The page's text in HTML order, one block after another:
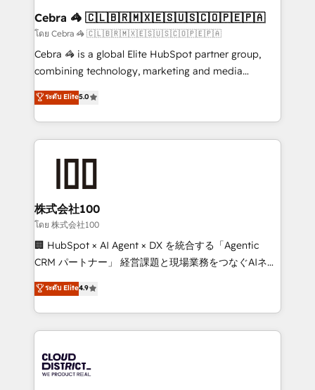
CS: 245% organic growth & +751% new visitors for a
full-funnel HubSpot project ✨ CS: 415% conversion
boost with a new HubSpot site Recognized leaders:
🏆 HubSpot Platform Migration Impact Award 🏆
Inbound Campaign of the Year 🏆 Gold AVA Digital
Award for Best Website 🌟 Accreditations: CRM
Cebra 🦓 🇨🇱🇧🇷🇲🇽🇪🇸🇺🇸🇨🇴🇵🇪🇵🇦
โดย Cebra 🦓 🇨🇱🇧🇷🇲🇽🇪🇸🇺🇸🇨🇴🇵🇪🇵🇦
Cebra 🦓 is a global Elite HubSpot partner group,
combining technology, marketing and media
expertise across Latin America and Southern
Europe, with teams across 7 countries. Born in Chile,
we combine local insight with international reach to
help businesses grow through technology, creativity,
end solutions that integrate CRM, AI automation,
inbound and loop marketing, content, and digital
creativity. Our multicultural team works in Spanish,
Portuguese, and English to design scalable strategies
that drive measurable growth. 🌎 Highlights: • 10+
Platform Migration Excellence. • Top 3 Partner of the
Year LATAM 2022, 2023, 2024, 2025. • Partner of the
business with HubSpot? Let Cebra’s experts help
you grow faster, smarter, and with impact.
ระดับ Elite5.0
株式会社100
โดย 株式会社100
🏢 HubSpot × AI Agent × DX を統合する「Agentic
CRM パートナー」 経営課題と現場業務をつなぐAIネイ
ティブ・エージェンシーとして、HubSpot Eliteの実装
力で顧客フロント業務を再設計します。 💡 100inc は何
をする会社か？ HubSpotを共通基盤に、AIエージェン
トを組み込んだ顧客フロント業務（マーケティング・営
ィブ・エージェンシーです。事業部・グループ会社・部
門が分立する組織で、データと業務プロセスのサイロ化
ระดับ Elite4.9